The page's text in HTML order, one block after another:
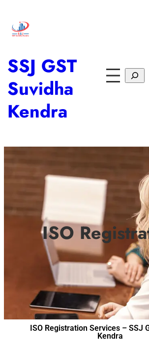
SSJ GST
Suvidha
Kendra
ISO
ISO Registration Services – SSJ
Kendra